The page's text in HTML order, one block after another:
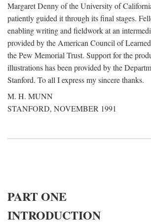
Margaret Denny of the University of
patiently guided it through its final stages.
enabling writing and fieldwork at an
provided by the American Council of
the Pew Memorial Trust. Support for the
illustrations has been provided by the
Stanford. To all I express my sincere thanks.
M. H. MUNN
STANFORD, NOVEMBER 1991
PART ONE
INTRODUCTION